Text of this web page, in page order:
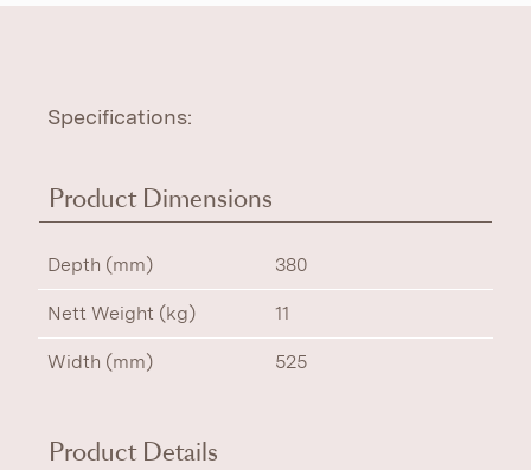
Specifications:
Product Dimensions
Depth (mm) 380
Nett Weight (kg) 11
Width (mm) 525
Product Details